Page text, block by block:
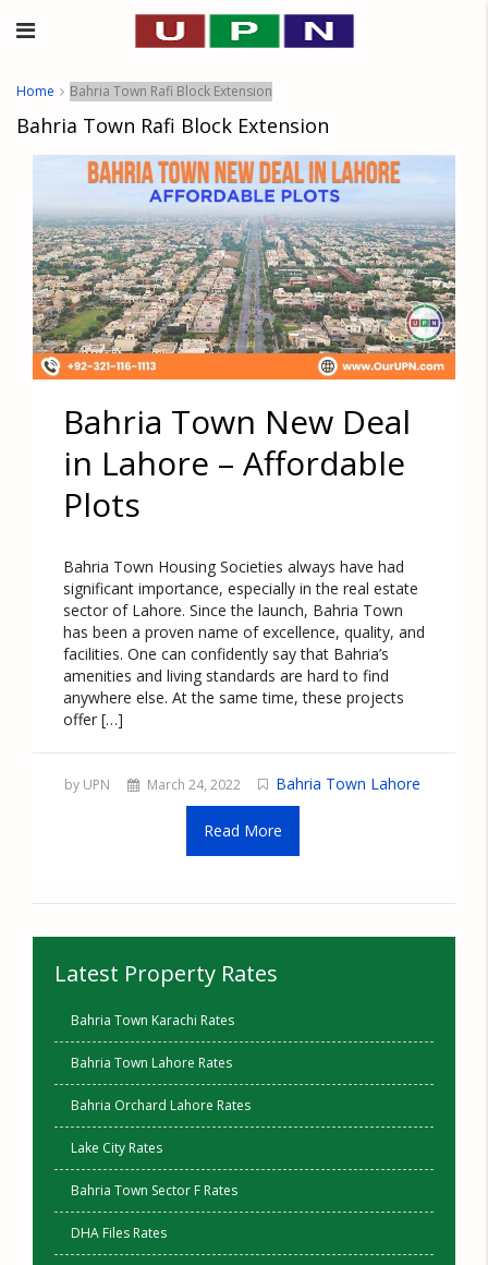
Home Bahria Town Rafi Block Extension
Bahria Town Rafi Block Extension
Bahria Town New Deal
in Lahore – Affordable
Plots
Bahria Town Housing Societies always have had
significant importance, especially in the real estate
sector of Lahore. Since the launch, Bahria Town
has been a proven name of excellence, quality, and
facilities. One can confidently say that Bahria’s
amenities and living standards are hard to find
anywhere else. At the same time, these projects
offer […]
by UPN March 24, 2022 Bahria Town Lahore
Read More
Latest Property Rates
Bahria Town Karachi Rates
Bahria Town Lahore Rates
Bahria Orchard Lahore Rates
Lake City Rates
Bahria Town Sector F Rates
DHA Files Rates